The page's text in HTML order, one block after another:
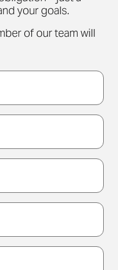
your goals.
of our team will
details. We'll be in
meeting time for